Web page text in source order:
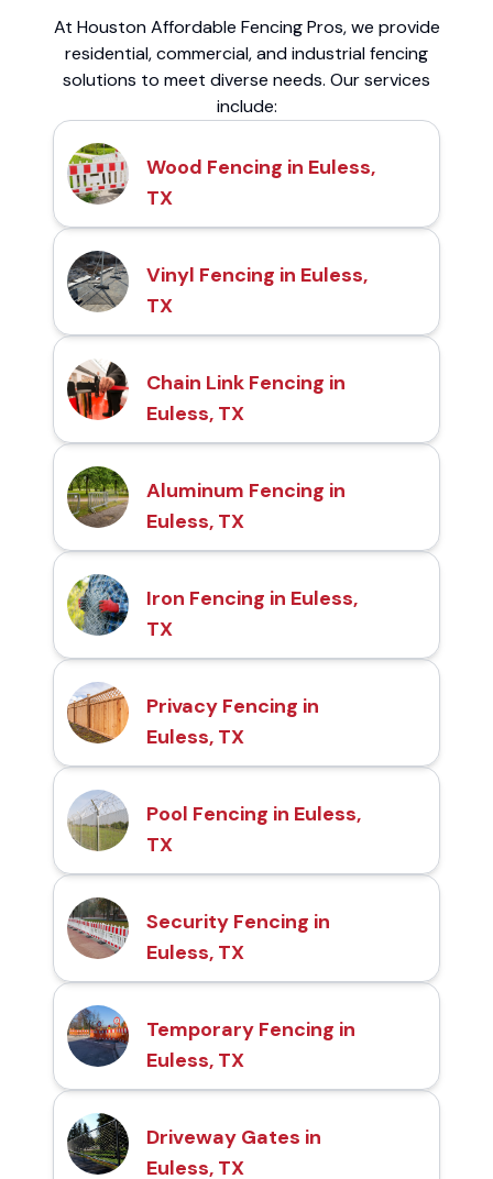
At Houston Affordable Fencing Pros, we provide
residential, commercial, and industrial fencing
solutions to meet diverse needs. Our services
include:
Wood Fencing in Euless,
TX
Vinyl Fencing in Euless,
TX
Chain Link Fencing in
Euless, TX
Aluminum Fencing in
Euless, TX
Iron Fencing in Euless,
TX
Privacy Fencing in
Euless, TX
Pool Fencing in Euless,
TX
Security Fencing in
Euless, TX
Temporary Fencing in
Euless, TX
Driveway Gates in
Euless, TX